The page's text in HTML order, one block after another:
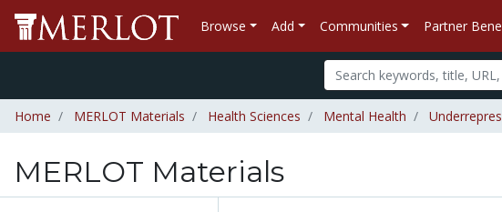
Browse Add Communities Partner
Home MERLOT Materials Health Sciences Mental Health
MERLOT Materials